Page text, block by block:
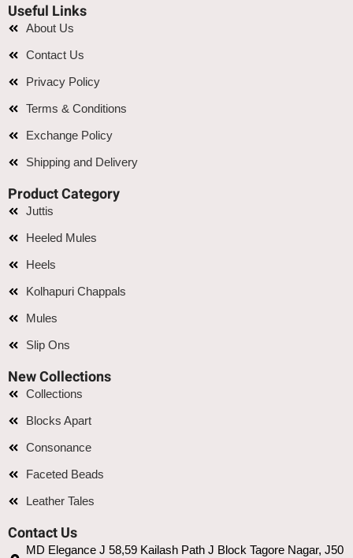
Useful Links
About Us
Contact Us
Privacy Policy
Terms & Conditions
Exchange Policy
Shipping and Delivery
Product Category
Juttis
Heeled Mules
Heels
Kolhapuri Chappals
Mules
Slip Ons
New Collections
Collections
Blocks Apart
Consonance
Faceted Beads
Leather Tales
Contact Us
MD Elegance J 58,59 Kailash Path J Block Tagore Nagar, J50